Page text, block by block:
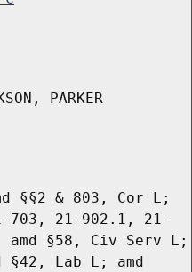
PARKER
§§2 & 803, Cor L;
703, 21-902.1, 21-
amd §58, Civ Serv L;
§42, Lab L; amd